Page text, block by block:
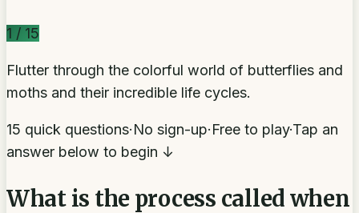
1 / 15
Flutter through the colorful world of butterflies and
moths and their incredible life cycles.
15 quick questions·No sign-up·Free to play·Tap an
answer below to begin ↓
What is the process called when